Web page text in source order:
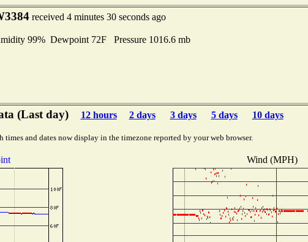
received 4 minutes 30 seconds ago
99% Dewpoint 72F Pressure 1016.6 mb
(Last day) 12 hours 2 days 3 days 5 days 10 days
times and dates now display in the timezone reported by your web browser.
Wind (MPH)